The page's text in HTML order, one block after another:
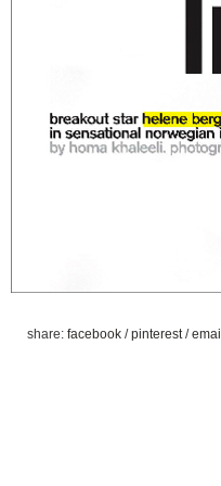
share: facebook /pinterest/email